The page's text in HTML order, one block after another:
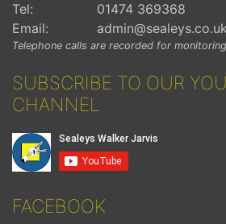
Tel:
01474 369368
Email:
admin@sealeys.co.uk
Telephone calls are recorded for
SUBSCRIBE TO OUR
CHANNEL
FACEBOOK